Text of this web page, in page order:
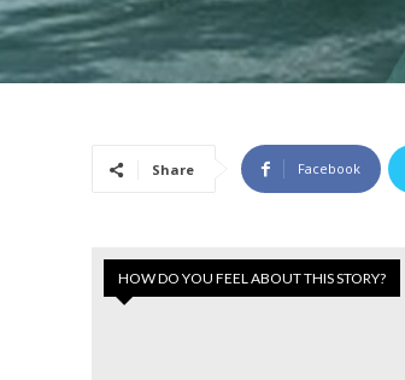
Share Facebook
HOW DO YOU FEEL ABOUT THIS STORY?